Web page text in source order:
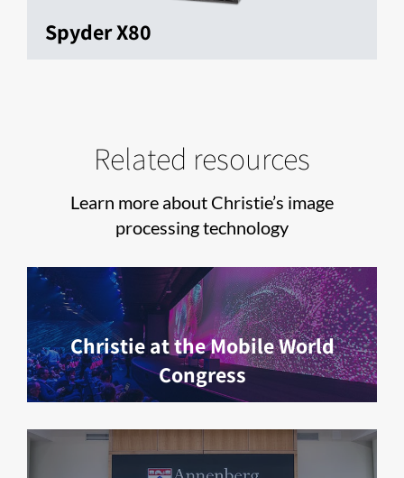
Spyder X80
Related resources
Learn more about Christie’s image
processing technology
Christie at the Mobile World
Congress